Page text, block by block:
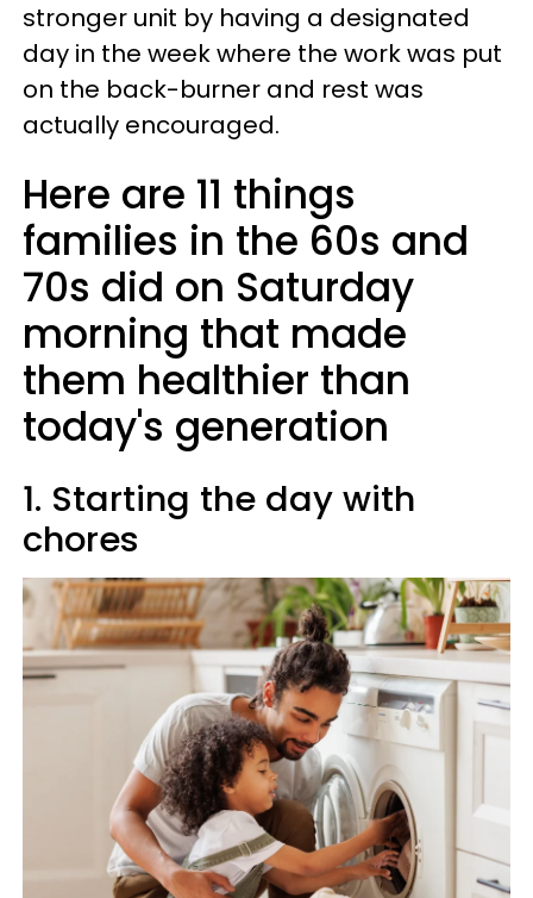
stronger unit by having a designated
day in the week where the work was put
on the back-burner and rest was
actually encouraged.
Here are 11 things
families in the 60s and
70s did on Saturday
morning that made
them healthier than
today's generation
1. Starting the day with
chores